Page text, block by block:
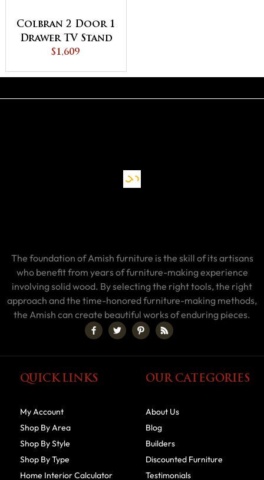
Colbran 2 Door 1
Drawer TV Stand
$1,609
The foundation of Amish furniture is the skill of its artisans
who benefit from years of furniture-making experience
involving solid wood. By selecting the right tools, the right
approach and the time-honored furniture-making methods,
the Amish can create beautiful works of enduring pieces.
QUICK LINKS
My Account
Shop By Area
Shop By Style
Shop By Type
Home Interior Calculator
OUR CATEGORIES
About Us
Blog
Builders
Discounted Furniture
Testimonials